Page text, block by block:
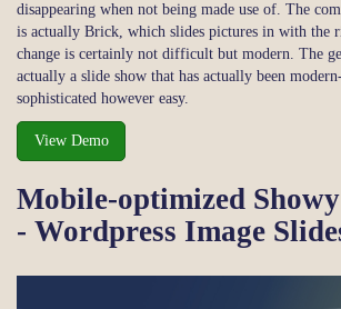
disappearing when not being made use of. The
is actually Brick, which slides pictures in with the
change is certainly not difficult but modern. The
actually a slide show that has actually been
sophisticated however easy.
View Demo
Mobile-optimized
- Wordpress Image